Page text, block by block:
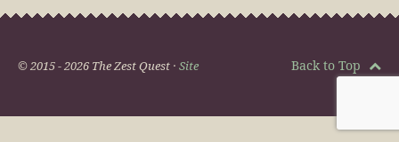
© 2015 - 2026 The Zest Quest · Site Back to Top